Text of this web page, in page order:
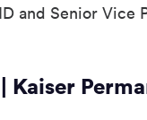
and Senior Vice